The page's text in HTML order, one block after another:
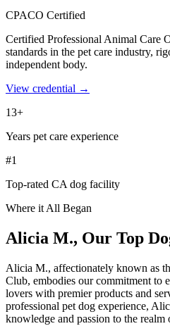
CPACO Certified
Certified Professional Animal Care
standards in the pet care industry,
independent body.
View credential →
13+
Years pet care experience
#1
Top-rated CA dog facility
Where it All Began
Alicia M., Our Top
Alicia M., affectionately known as
Club, embodies our commitment to
lovers with premier products and
professional pet dog experience,
knowledge and passion to the realm